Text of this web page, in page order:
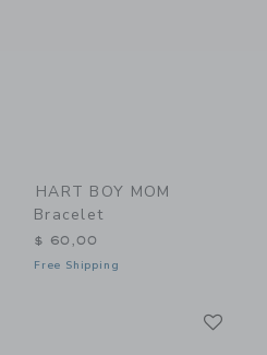
HART BOY MOM
Bracelet
$ 60,00
Free Shipping